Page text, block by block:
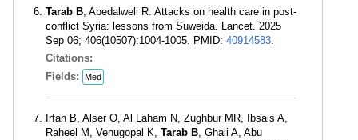
Tarab B, Abedalweli R. Attacks on health care in post-
conflict Syria: lessons from Suweida. Lancet. 2025
Sep 06; 406(10507):1004-1005. PMID: 40914583.
Citations:
Fields:
Med
Irfan B, Alser O, Al Laham N, Zughbur MR, Ibsais A,
Raheel M, Venugopal K, Tarab B, Ghali A, Abu